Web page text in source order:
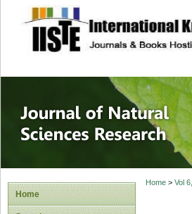
site description
Journal
Home
Home> Vol